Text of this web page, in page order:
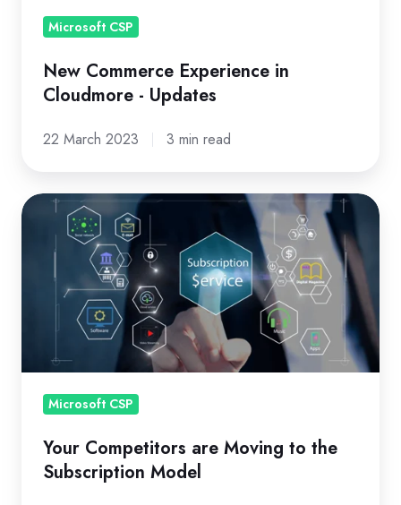
Microsoft CSP
New Commerce Experience in
Cloudmore - Updates
22 March 2023 3 min read
Your
Competitors
Moving
Subscription
Microsoft CSP
Your Competitors are Moving to the
Subscription Model